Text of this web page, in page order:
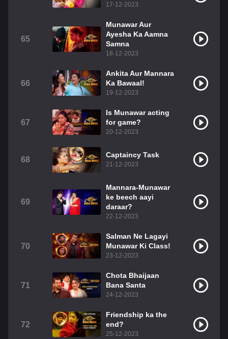
17-12-2023
65
Munawar Aur
Ayesha Ka Aamna
Samna
18-12-2023
66
Ankita Aur Mannara
Ka Bawaal!
19-12-2023
67
Is Munawar acting
for game?
20-12-2023
68
Captaincy Task
21-12-2023
69
Mannara-Munawar
ke beech aayi
daraar?
22-12-2023
70
Salman Ne Lagayi
Munawar Ki Class!
23-12-2023
71
Chota Bhaijaan
Bana Santa
24-12-2023
72
Friendship ka the
end?
25-12-2023